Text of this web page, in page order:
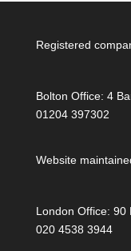
Registered
Bolton Office: 4
01204 397302
Website
London Office: 90
020 4538 3944